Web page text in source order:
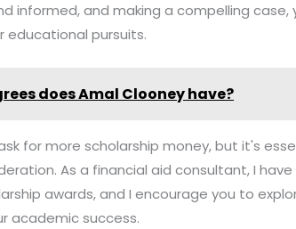
informed, and making a compelling
educational pursuits.
does Amal Clooney have?
for more scholarship money, but it's
As a financial aid consultant, I
awards, and I encourage you to
academic success.